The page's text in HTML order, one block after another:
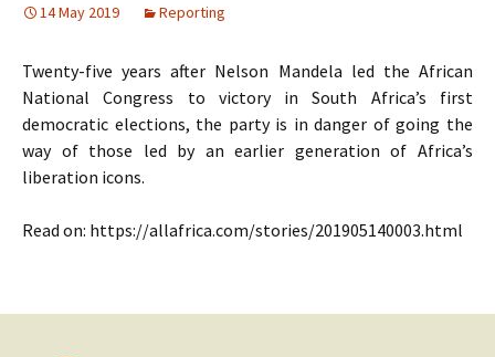
14 May 2019 Reporting
Twenty-five years after Nelson Mandela led the African
National Congress to victory in South Africa’s first
democratic elections, the party is in danger of going the
way of those led by an earlier generation of Africa’s
liberation icons.
Read on: https://allafrica.com/stories/201905140003.html